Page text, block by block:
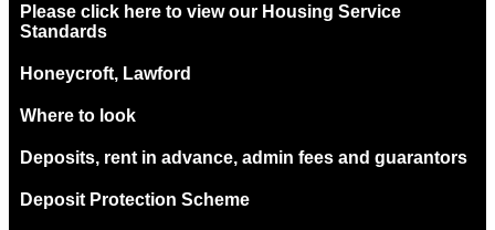
Please click here to view our Housing Service
Standards
Honeycroft, Lawford
Where to look
Deposits, rent in advance, admin fees and guarantors
Deposit Protection Scheme